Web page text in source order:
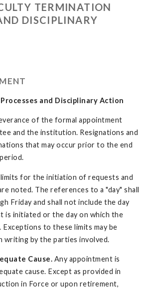
TERMINATION
DISCIPLINARY
and Disciplinary Action
of the formal appointment
and the institution. Resignations and
that may occur prior to the end
for the initiation of requests and
noted. The references to a "day" shall
Friday and shall not include the day
is initiated or the day on which the
to these limits may be
writing by the parties involved.
Cause. Any appointment is
cause. Except as provided in
in Force or upon retirement,